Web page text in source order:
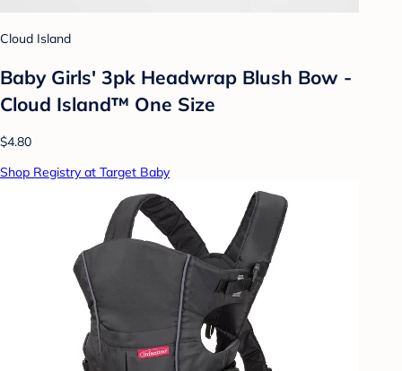
Cloud Island
Baby Girls' 3pk Headwrap Blush Bow -
Cloud Island™ One Size
$4.80
Shop Registry at Target Baby